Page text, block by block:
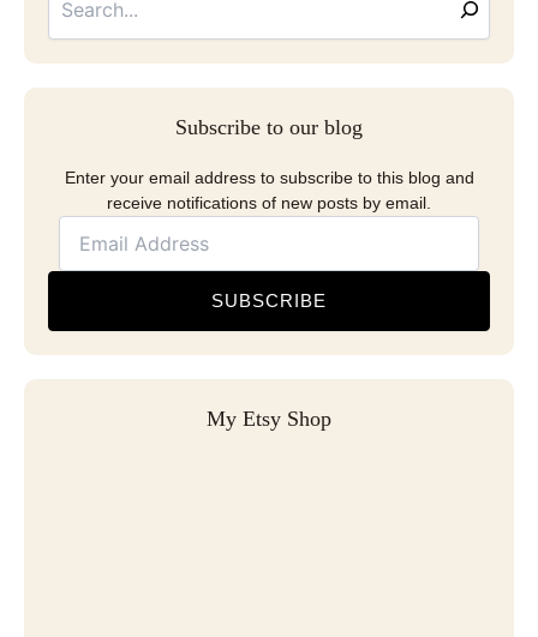
Subscribe to our blog
Enter your email address to subscribe to this blog and
receive notifications of new posts by email.
SUBSCRIBE
My Etsy Shop